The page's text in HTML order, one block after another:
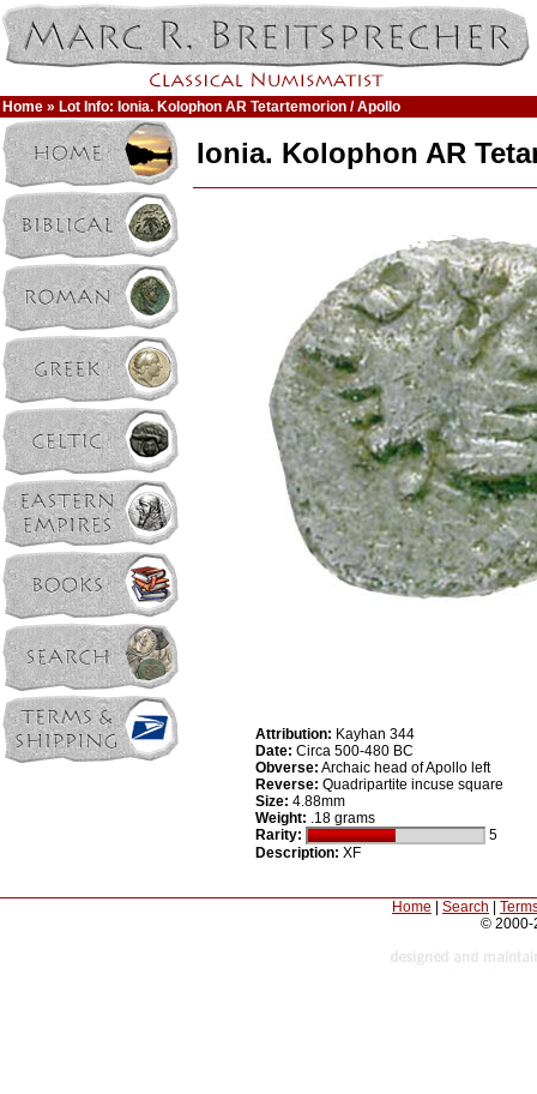
Home » Lot Info: Ionia. Kolophon AR Tetartemorion / Apollo
Ionia. Kolophon AR
Attribution: Kayhan 344
Date: Circa 500-480 BC
Obverse: Archaic head of Apollo left
Reverse: Quadripartite incuse square
Size: 4.88mm
Weight: .18 grams
Rarity:
5
Description: XF
Home Search
© 2000-